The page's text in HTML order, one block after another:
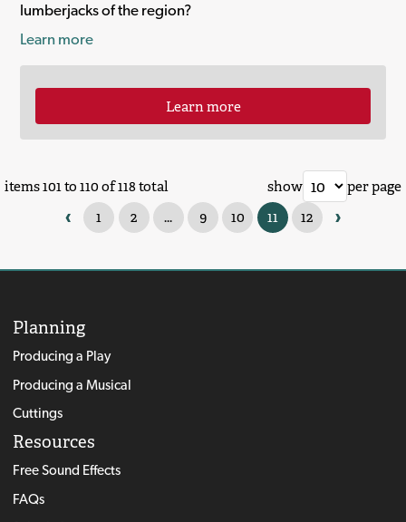
lumberjacks of the region?
Learn more
Learn more
items 101 to 110 of 118 total
‹ 1 2 ... 9 10 11 12 ›
show per page
Planning
Producing a Play
Producing a Musical
Cuttings
Resources
Free Sound Effects
FAQs